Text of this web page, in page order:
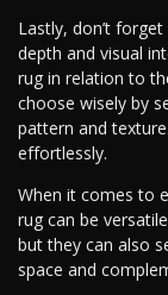
Lastly, don’t
depth and visual
rug in relation to
choose wisely by
pattern and
effortlessly.
When it comes to
rug can be
but they can also
space and